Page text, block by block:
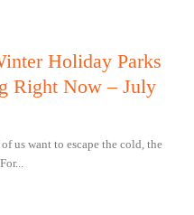
Holiday Parks
Right Now – July
us want to escape the cold, the